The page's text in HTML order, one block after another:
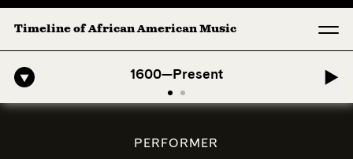
Timeline of African American Music
1600—Present
American Symphony: 1. Longing (Moderato Assai ) by John Jeter &
PERFORMER